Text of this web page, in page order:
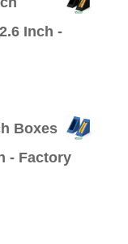
Inch -
Boxes
- Factory